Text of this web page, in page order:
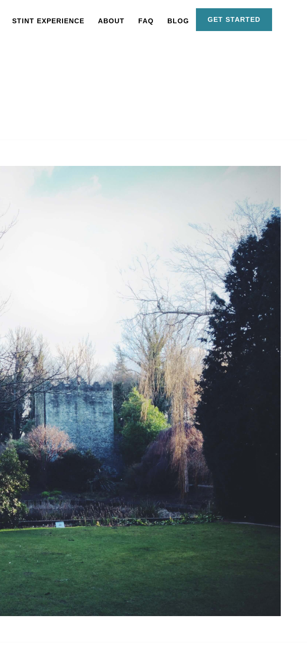
STINT EXPERIENCE ABOUT FAQ BLOG GET STARTED